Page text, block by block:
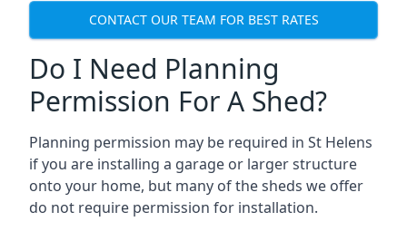
CONTACT OUR TEAM FOR BEST RATES
Do I Need Planning
Permission For A Shed?
Planning permission may be required in St Helens
if you are installing a garage or larger structure
onto your home, but many of the sheds we offer
do not require permission for installation.